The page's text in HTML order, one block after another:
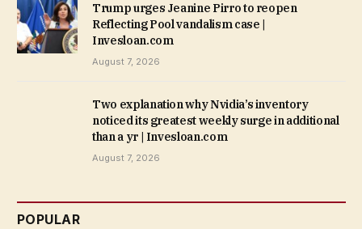
Trump urges Jeanine Pirro to reopen
Reflecting Pool vandalism case |
Invesloan.com
August 7, 2026
Two explanation why Nvidia’s inventory
noticed its greatest weekly surge in additional
than a yr | Invesloan.com
August 7, 2026
POPULAR